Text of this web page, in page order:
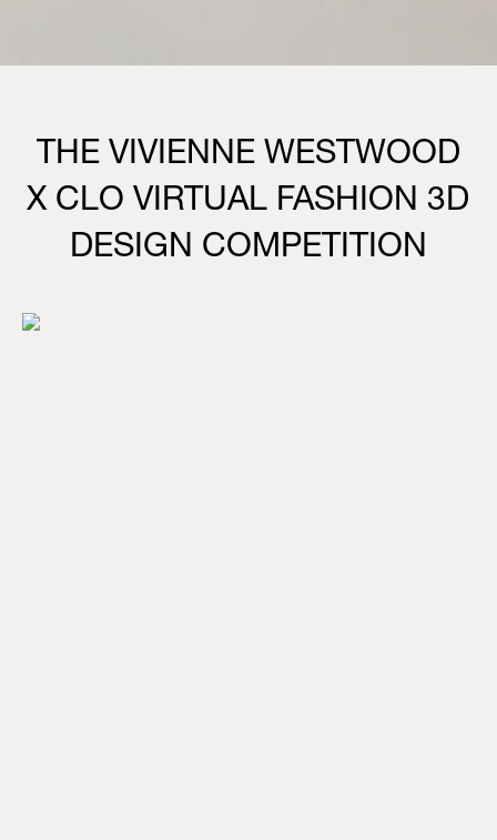
THE VIVIENNE WESTWOOD
X CLO VIRTUAL FASHION 3D
DESIGN COMPETITION